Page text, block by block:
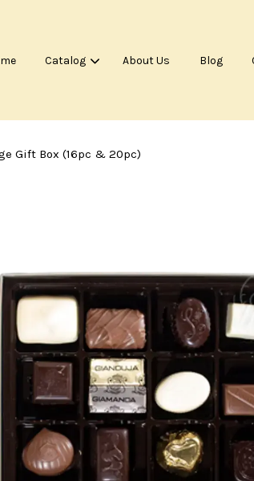
Catalog About Us Blog
Gift Box (16pc & 20pc)